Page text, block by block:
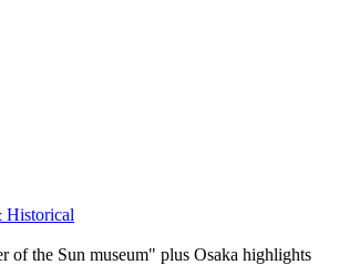
Historical
of the Sun museum" plus Osaka highlights